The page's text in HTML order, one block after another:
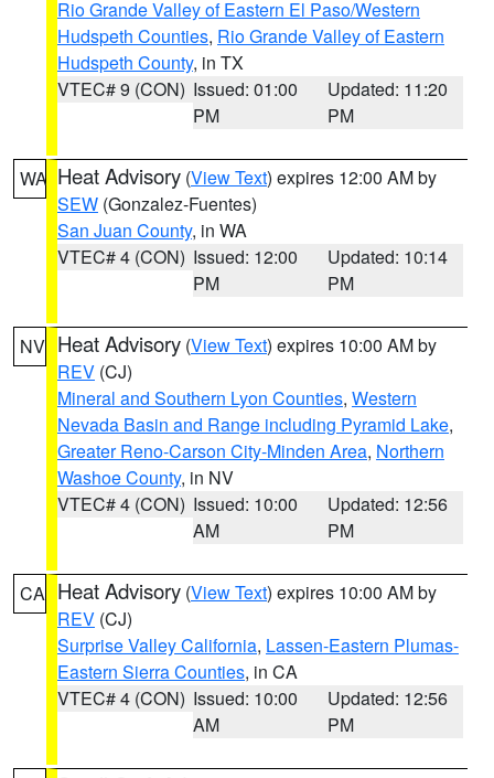
Rio Grande Valley of Eastern El Paso/Western
Hudspeth Counties, Rio Grande Valley of Eastern
Hudspeth County, in TX
VTEC# 9 (CON) Issued: 01:00
PM
Updated: 11:20
PM
WA Heat Advisory (View Text) expires 12:00 AM by
SEW (Gonzalez-Fuentes)
San Juan County, in WA
VTEC# 4 (CON) Issued: 12:00
PM
Updated: 10:14
PM
NV Heat Advisory (View Text) expires 10:00 AM by
REV (CJ)
Mineral and Southern Lyon Counties, Western
Nevada Basin and Range including Pyramid Lake,
Greater Reno-Carson City-Minden Area, Northern
Washoe County, in NV
VTEC# 4 (CON) Issued: 10:00
AM
Updated: 12:56
PM
CA Heat Advisory (View Text) expires 10:00 AM by
REV (CJ)
Surprise Valley California, Lassen-Eastern Plumas-
Eastern Sierra Counties, in CA
VTEC# 4 (CON) Issued: 10:00
AM
Updated: 12:56
PM